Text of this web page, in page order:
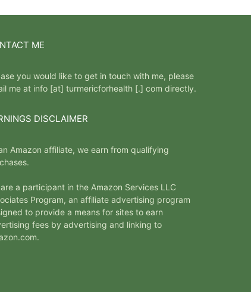
ME
you would like to get in touch with me, please
me at info [at] turmericforhealth [.] com directly.
DISCLAIMER
Amazon affiliate, we earn from qualifying
a participant in the Amazon Services LLC
Program, an affiliate advertising program
to provide a means for sites to earn
fees by advertising and linking to